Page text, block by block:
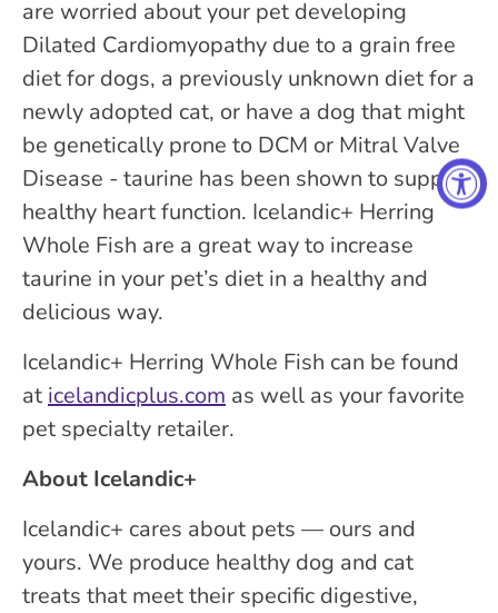
are worried about your pet developing
Dilated Cardiomyopathy due to a grain free
diet for dogs, a previously unknown diet for a
newly adopted cat, or have a dog that might
be genetically prone to DCM or Mitral Valve
Disease - taurine has been shown to support
healthy heart function. Icelandic+ Herring
Whole Fish are a great way to increase
taurine in your pet’s diet in a healthy and
delicious way.
Icelandic+ Herring Whole Fish can be found
at icelandicplus.com as well as your favorite
pet specialty retailer.
About Icelandic+
Icelandic+ cares about pets — ours and
yours. We produce healthy dog and cat
treats that meet their specific digestive,